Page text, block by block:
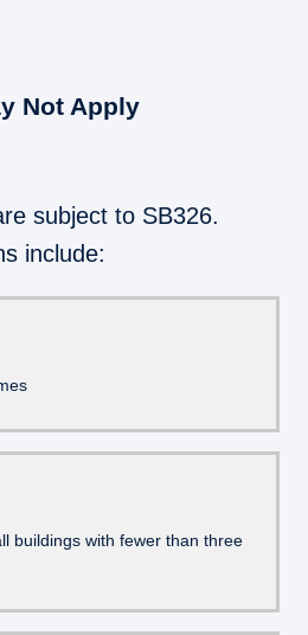
Not Apply
subject to SB326.
include:
buildings with fewer than three